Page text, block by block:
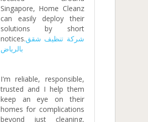
Singapore, Home Cleanz
can easily deploy their
solutions by short
notices.شركة تنظيف شقق
بالرياض
I'm reliable, responsible,
trusted and I help them
keep an eye on their
homes for complications
beyond just cleaning,